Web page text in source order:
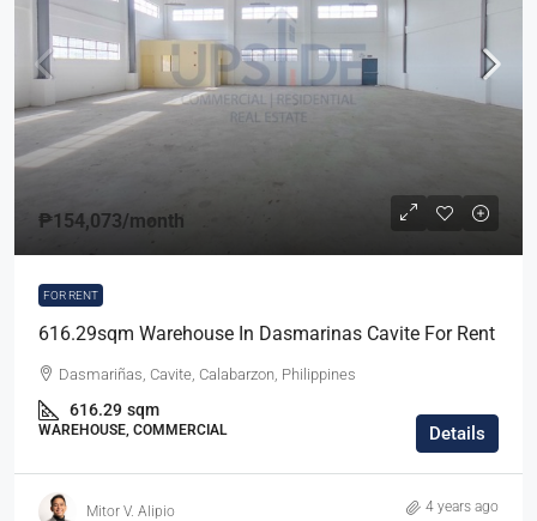
₱154,073/month
FOR RENT
616.29sqm Warehouse In Dasmarinas Cavite For Rent
Dasmariñas, Cavite, Calabarzon, Philippines
616.29 sqm
WAREHOUSE, COMMERCIAL Details
Mitor V. Alipio 4 years ago